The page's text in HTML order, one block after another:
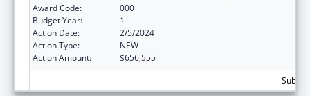
Award Code:
000
Budget Year:
1
Action Date:
2/5/2024
Action Type:
NEW
Action Amount:
$656,555